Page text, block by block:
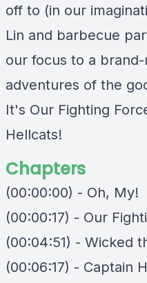
off to (in our
Lin and barbecue
our focus to a
adventures of the
It's Our Fighting
Hellcats!
Chapters
(00:00:00) - Oh, My!
(00:00:17) - Our
(00:04:51) - Wicked
(00:06:17) - Captain